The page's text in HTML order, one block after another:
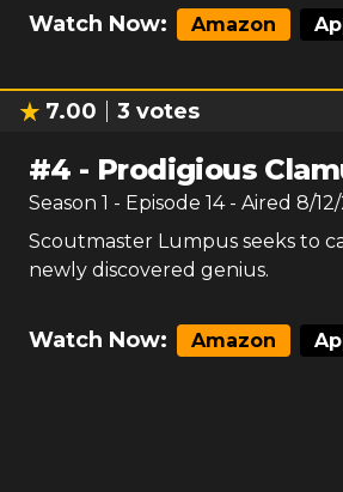
Watch Now: Amazon
7.00 3 votes
#4 - Prodigious
Season 1 - Episode 14- Aired 8/
Scoutmaster Lumpus seeks to
newly discovered genius.
Watch Now: Amazon